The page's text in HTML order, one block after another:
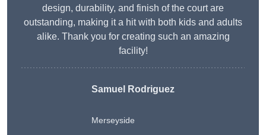
design, durability, and finish of the court are
outstanding, making it a hit with both kids and adults
alike. Thank you for creating such an amazing
facility!
Samuel Rodriguez
Merseyside